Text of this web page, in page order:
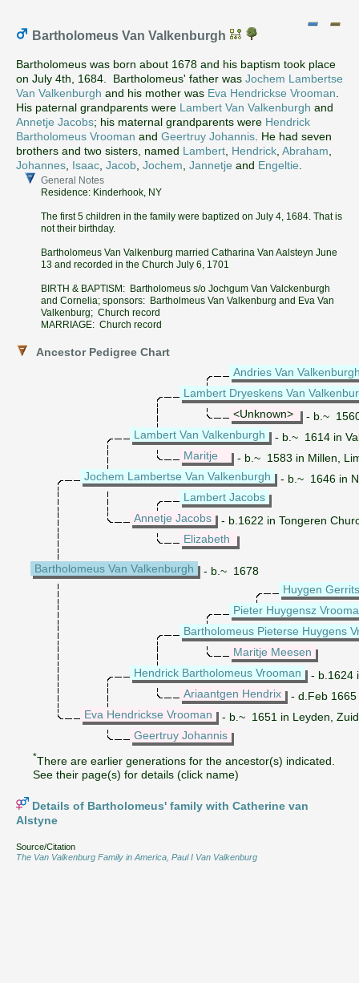
Bartholomeus Van Valkenburgh
Bartholomeus was born about 1678 and his baptism took place
on July 4th, 1684. Bartholomeus' father was Jochem Lambertse
Van Valkenburgh and his mother was Eva Hendrickse Vrooman
His paternal grandparents were Lambert Van Valkenburgh and
Annetje Jacobs; his maternal grandparents were Hendrick
Bartholomeus Vrooman and Geertruy Johannis . He had seven
brothers and two sisters, named Lambert Hendrick Abraham
Johannes Isaac Jacob Jochem Jannetje and Engeltie
General Notes
Residence: Kinderhook, NY
The first 5 children in the family were baptized on July 4, 1684. That is
not their birthday.
Bartholomeus Van Valkenburg married Catharina Van Aalsteyn June
13 and recorded in the Church July 6, 1701
BIRTH & BAPTISM: Bartholomeus s/o Jochgum Van Valckenburgh
and Cornelia; sponsors: Bartholmeus Van Valkenburg and Eva Van
Valkenburg; Church record
MARRIAGE: Church record
Ancestor Pedigree Chart
Andries Van
Lambert Dryeskens Van
<Unknown>
- b.~
Lambert Van Valkenburgh
- b.~ 1614 in
Maritje
- b.~ 1583 in Millen,
Jochem Lambertse Van Valkenburgh
- b.~ 1646 in
Lambert Jacobs
Annetje Jacobs
- b.1622 in Tongeren
Elizabeth
Bartholomeus Van Valkenburgh
- b.~ 1678
Huygen
Pieter Huygensz
Bartholomeus Pieterse Huygens
Maritje Meesen
Hendrick Bartholomeus Vrooman
- b.1624
Ariaantgen Hendrix
- d.Feb 1665
Eva Hendrickse Vrooman
- b.~ 1651 in Leyden,
Geertruy Johannis
*There are earlier generations for the ancestor(s) indicated.
See their page(s) for details (click name)
Details of Bartholomeus' family with Catherine van
Alstyne
Source/Citation
The Van Valkenburg Family in America, Paul I Van Valkenburg